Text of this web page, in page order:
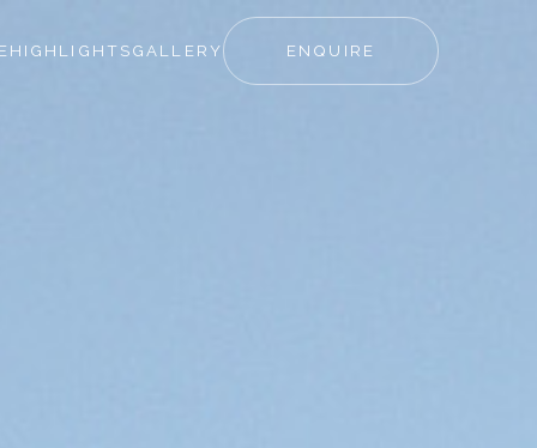
HIGHLIGHTS GALLERY ENQUIRE